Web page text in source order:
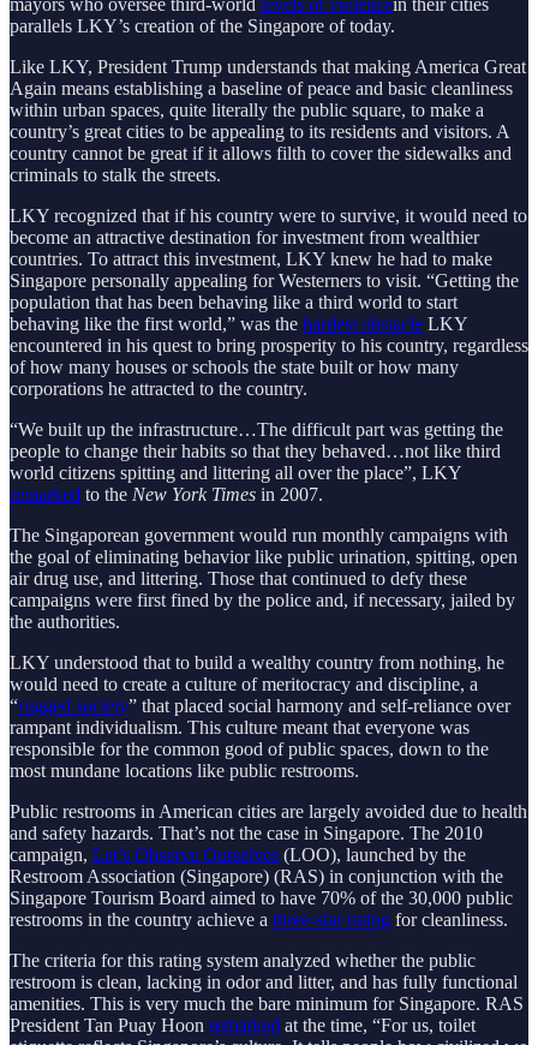
parallels LKY’s creation of the Singapore of today.
Like LKY, President Trump understands that making America Great
Again means establishing a baseline of peace and basic cleanliness
within urban spaces, quite literally the public square, to make a
country’s great cities to be appealing to its residents and visitors. A
country cannot be great if it allows filth to cover the sidewalks and
criminals to stalk the streets.
LKY recognized that if his country were to survive, it would need to
become an attractive destination for investment from wealthier
countries. To attract this investment, LKY knew he had to make
Singapore personally appealing for Westerners to visit. “Getting the
population that has been behaving like a third world to start
behaving like the first world,” was the hardest obstacle LKY
encountered in his quest to bring prosperity to his country, regardless
of how many houses or schools the state built or how many
corporations he attracted to the country.
“We built up the infrastructure…The difficult part was getting the
people to change their habits so that they behaved…not like third
world citizens spitting and littering all over the place”, LKY
remarked to the New York Times in 2007.
The Singaporean government would run monthly campaigns with
the goal of eliminating behavior like public urination, spitting, open
air drug use, and littering. Those that continued to defy these
campaigns were first fined by the police and, if necessary, jailed by
the authorities.
LKY understood that to build a wealthy country from nothing, he
would need to create a culture of meritocracy and discipline, a
“rugged society” that placed social harmony and self-reliance over
rampant individualism. This culture meant that everyone was
responsible for the common good of public spaces, down to the
most mundane locations like public restrooms.
Public restrooms in American cities are largely avoided due to health
and safety hazards. That’s not the case in Singapore. The 2010
campaign, Let’s Observe Ourselves (LOO), launched by the
Restroom Association (Singapore) (RAS) in conjunction with the
Singapore Tourism Board aimed to have 70% of the 30,000 public
restrooms in the country achieve a three-star rating for cleanliness.
The criteria for this rating system analyzed whether the public
restroom is clean, lacking in odor and litter, and has fully functional
amenities. This is very much the bare minimum for Singapore. RAS
President Tan Puay Hoon remarked at the time, “For us, toilet